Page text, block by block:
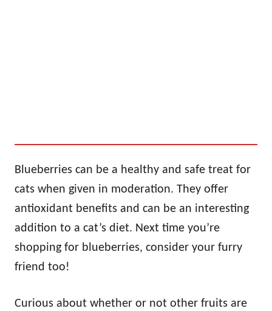
Blueberries can be a healthy and safe treat for
cats when given in moderation. They offer
antioxidant benefits and can be an interesting
addition to a cat’s diet. Next time you’re
shopping for blueberries, consider your furry
friend too!
Curious about whether or not other fruits are